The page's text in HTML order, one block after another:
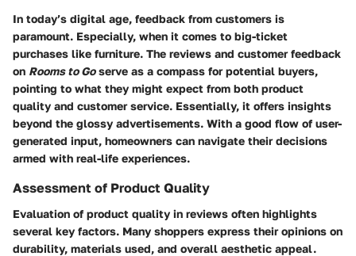
In today’s digital age, feedback from customers is
paramount. Especially, when it comes to big-ticket
purchases like furniture. The reviews and customer feedback
on Rooms to Goserve as a compass for potential buyers,
pointing to what they might expect from both product
quality and customer service. Essentially, it offers insights
beyond the glossy advertisements. With a good flow of user-
generated input, homeowners can navigate their decisions
armed with real-life experiences.
Assessment of Product Quality
Evaluation of product quality in reviews often highlights
several key factors. Many shoppers express their opinions on
durability, materials used, and overall aesthetic appeal.